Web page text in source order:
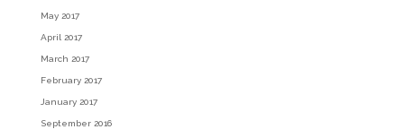
May 2017
April 2017
March 2017
February 2017
January 2017
September 2016